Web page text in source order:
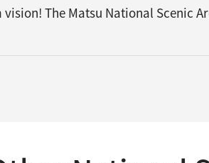
The Matsu National Scenic